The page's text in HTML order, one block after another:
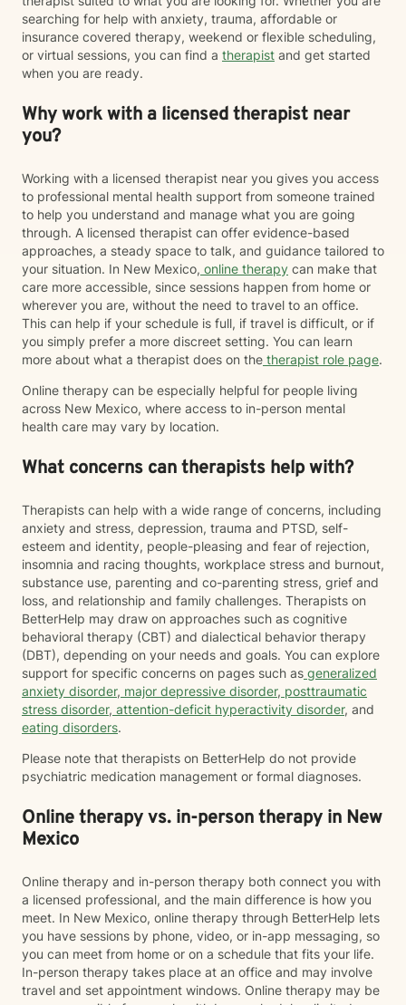
searching for help with anxiety, trauma, affordable or
insurance covered therapy, weekend or flexible scheduling,
or virtual sessions, you can find a therapist and get started
when you are ready.
Why work with a licensed therapist near
you?
Working with a licensed therapist near you gives you access
to professional mental health support from someone trained
to help you understand and manage what you are going
through. A licensed therapist can offer evidence-based
approaches, a steady space to talk, and guidance tailored to
your situation. In New Mexico, online therapy can make that
care more accessible, since sessions happen from home or
wherever you are, without the need to travel to an office.
This can help if your schedule is full, if travel is difficult, or if
you simply prefer a more discreet setting. You can learn
more about what a therapist does on the therapist role page.
Online therapy can be especially helpful for people living
across New Mexico, where access to in-person mental
health care may vary by location.
What concerns can therapists help with?
Therapists can help with a wide range of concerns, including
anxiety and stress, depression, trauma and PTSD, self-
esteem and identity, people-pleasing and fear of rejection,
insomnia and racing thoughts, workplace stress and burnout,
substance use, parenting and co-parenting stress, grief and
loss, and relationship and family challenges. Therapists on
BetterHelp may draw on approaches such as cognitive
behavioral therapy (CBT) and dialectical behavior therapy
(DBT), depending on your needs and goals. You can explore
support for specific concerns on pages such as generalized
anxiety disorder, major depressive disorder, posttraumatic
stress disorder, attention-deficit hyperactivity disorder, and
eating disorders.
Please note that therapists on BetterHelp do not provide
psychiatric medication management or formal diagnoses.
Online therapy vs. in-person therapy in New
Mexico
Online therapy and in-person therapy both connect you with
a licensed professional, and the main difference is how you
meet. In New Mexico, online therapy through BetterHelp lets
you have sessions by phone, video, or in-app messaging, so
you can meet from home or on a schedule that fits your life.
In-person therapy takes place at an office and may involve
travel and set appointment windows. Online therapy may be